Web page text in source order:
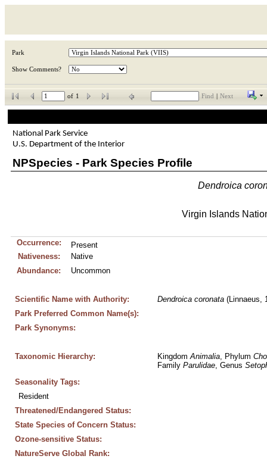
Park
Show Comments?
of 1 Find Next
National Park Service
U.S. Department of the Interior
NPSpecies - Park Species Profile
Dendroica
Virgin Islands
Occurrence:
Present
Nativeness:
Native
Abundance:
Uncommon
Scientific Name with Authority: Dendroica coronata (Linnaeus,
Park Preferred Common Name(s):
Park Synonyms:
Taxonomic Hierarchy: Kingdom Animalia, Phylum
Family Parulidae, Genus
Seasonality Tags:
Resident
Threatened/Endangered Status:
State Species of Concern Status:
Ozone-sensitive Status:
NatureServe Global Rank: